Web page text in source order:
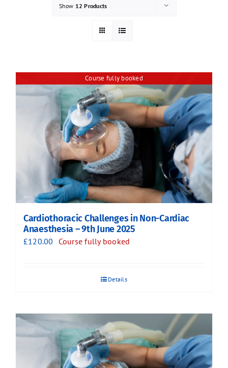
Show 12 Products
Course fully booked
Cardiothoracic Challenges in Non-Cardiac
Anaesthesia – 9th June 2025
£120.00 Course fully booked
Details